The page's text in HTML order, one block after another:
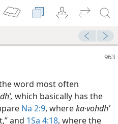
word most often
which basically has the
Na 2:9, whereka·vohdhʹ
and 1Sa 4:18, where the